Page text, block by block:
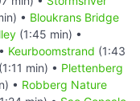
• Bloukrans Bridge
(1:45 min) •
Keurboomstrand (1:43
(1:11 min) • Plettenberg
• Robberg Nature